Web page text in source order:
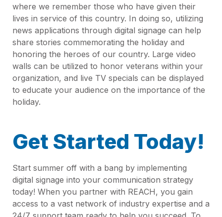
where we remember those who have given their
lives in service of this country. In doing so, utilizing
news applications through digital signage can help
share stories commemorating the holiday and
honoring the heroes of our country. Large video
walls can be utilized to honor veterans within your
organization, and live TV specials can be displayed
to educate your audience on the importance of the
holiday.
Get Started Today!
Start summer off with a bang by implementing
digital signage into your communication strategy
today! When you partner with REACH, you gain
access to a vast network of industry expertise and a